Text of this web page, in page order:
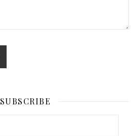
SUBSCRIBE